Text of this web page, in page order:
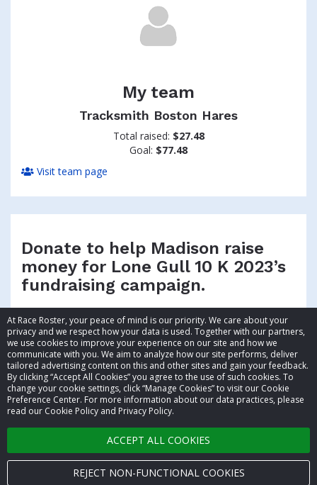
At Race Roster, your peace of mind is our priority. We care about your
privacy and we respect how your data is used. Together with our partners,
we use cookies to improve your experience on our site and how we
communicate with you. We aim to analyze how our site performs, deliver
tailored advertising content on this and other sites and gain your feedback.
By clicking “Accept All Cookies” you agree to the use of such cookies. To
change your cookie settings, click “Manage Cookies” to visit our Cookie
Preference Center. For more information about our data practices, please
read our Cookie Policy and Privacy Policy.
ACCEPT ALL COOKIES
REJECT NON-FUNCTIONAL COOKIES
My team
Tracksmith Boston Hares
Total raised: $27.48
Goal: $77.48
Visit team page
Donate to help Madison raise
money for Lone Gull 10 K 2023’s
fundraising campaign.
© 2026 Race Roster. All rights reserved.
Cookie settings
Privacy Policy
Terms of Service